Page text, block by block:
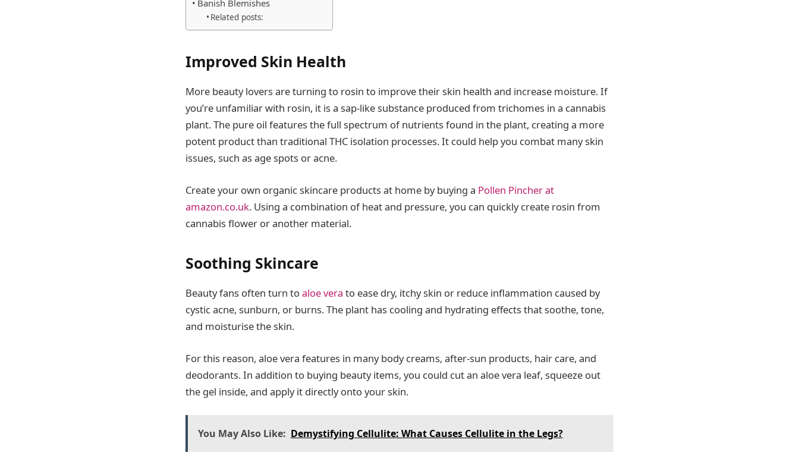
Banish Blemishes
Related posts:
Improved Skin Health
More beauty lovers are turning to rosin to improve their skin health and increase moisture. If
you’re unfamiliar with rosin, it is a sap-like substance produced from trichomes in a cannabis
plant. The pure oil features the full spectrum of nutrients found in the plant, creating a more
potent product than traditional THC isolation processes. It could help you combat many skin
issues, such as age spots or acne.
Create your own organic skincare products at home by buying a Pollen Pincher at
amazon.co.uk. Using a combination of heat and pressure, you can quickly create rosin from
cannabis flower or another material.
Soothing Skincare
Beauty fans often turn toaloe vera to ease dry, itchy skin or reduce inflammation caused by
cystic acne, sunburn, or burns. The plant has cooling and hydrating effects that soothe, tone,
and moisturise the skin.
For this reason, aloe vera features in many body creams, after-sun products, hair care, and
deodorants. In addition to buying beauty items, you could cut an aloe vera leaf, squeeze out
the gel inside, and apply it directly onto your skin.
You May Also Like: Demystifying Cellulite: What Causes Cellulite in the Legs?